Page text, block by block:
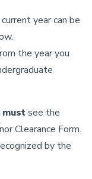
year can be
the year you
mustsee the
Clearance Form.
by the